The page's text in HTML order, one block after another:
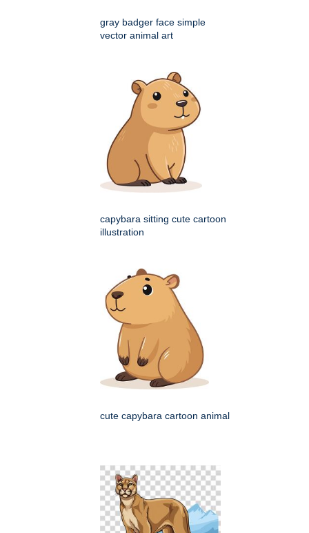
gray badger face simple
vector animal art
capybara sitting cute cartoon
illustration
cute capybara cartoon animal